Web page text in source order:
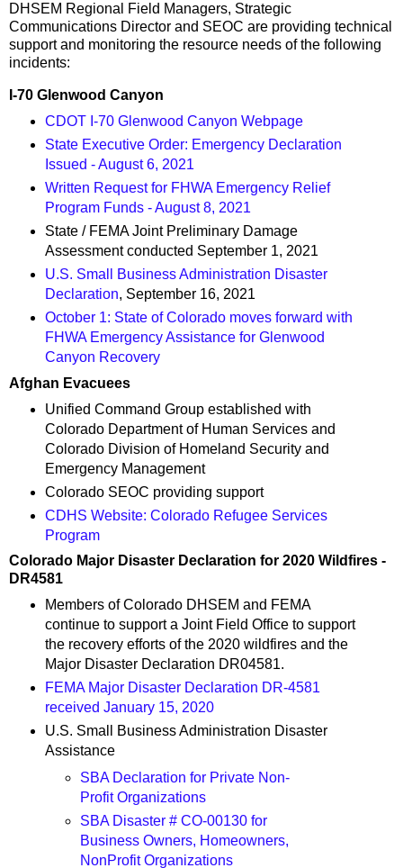
DHSEM Regional Field Managers, Strategic
Communications Director and SEOC are providing technical
support and monitoring the resource needs of the following
incidents:
I-70 Glenwood Canyon
CDOT I-70 Glenwood Canyon Webpage
State Executive Order: Emergency Declaration
Issued - August 6, 2021
Written Request for FHWA Emergency Relief
Program Funds - August 8, 2021
State / FEMA Joint Preliminary Damage
Assessment conducted September 1, 2021
U.S. Small Business Administration Disaster
Declaration, September 16, 2021
October 1: State of Colorado moves forward with
FHWA Emergency Assistance for Glenwood
Canyon Recovery
Afghan Evacuees
Unified Command Group established with
Colorado Department of Human Services and
Colorado Division of Homeland Security and
Emergency Management
Colorado SEOC providing support
CDHS Website: Colorado Refugee Services
Program
Colorado Major Disaster Declaration for 2020 Wildfires -
DR4581
Members of Colorado DHSEM and FEMA
continue to support a Joint Field Office to support
the recovery efforts of the 2020 wildfires and the
Major Disaster Declaration DR04581.
FEMA Major Disaster Declaration DR-4581
received January 15, 2020
U.S. Small Business Administration Disaster
Assistance
SBA Declaration for Private Non-
Profit Organizations
SBA Disaster # CO-00130 for
Business Owners, Homeowners,
NonProfit Organizations